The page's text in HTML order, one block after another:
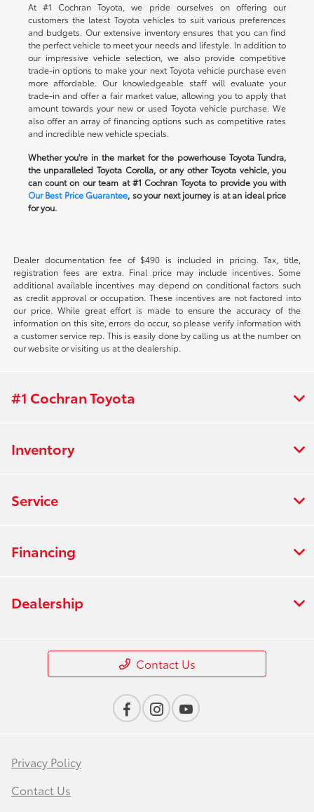
At #1 Cochran Toyota, we pride ourselves on offering our
customers the latest Toyota vehicles to suit various preferences
and budgets. Our extensive inventory ensures that you can find
the perfect vehicle to meet your needs and lifestyle. In addition to
our impressive vehicle selection, we also provide competitive
trade-in options to make your next Toyota vehicle purchase even
more affordable. Our knowledgeable staff will evaluate your
trade-in and offer a fair market value, allowing you to apply that
amount towards your new or used Toyota vehicle purchase. We
also offer an array of financing options such as competitive rates
and incredible new vehicle specials.
Whether you're in the market for the powerhouse Toyota Tundra,
the unparalleled Toyota Corolla, or any other Toyota vehicle, you
can count on our team at #1 Cochran Toyota to provide you with
Our Best Price Guarantee, so your next journey is at an ideal price
for you.
Dealer documentation fee of $490 is included in pricing. Tax, title,
registration fees are extra. Final price may include incentives. Some
additional available incentives may depend on conditional factors such
as credit approval or occupation. These incentives are not factored into
our price. While great effort is made to ensure the accuracy of the
information on this site, errors do occur, so please verify information with
a customer service rep. This is easily done by calling us at the number on
our website or visiting us at the dealership.
#1 Cochran Toyota
Inventory
Service
Financing
Dealership
Contact Us
Privacy Policy
Contact Us